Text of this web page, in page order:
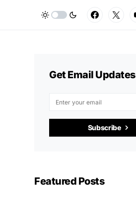
Get Email Updates
Subscribe
Featured Posts